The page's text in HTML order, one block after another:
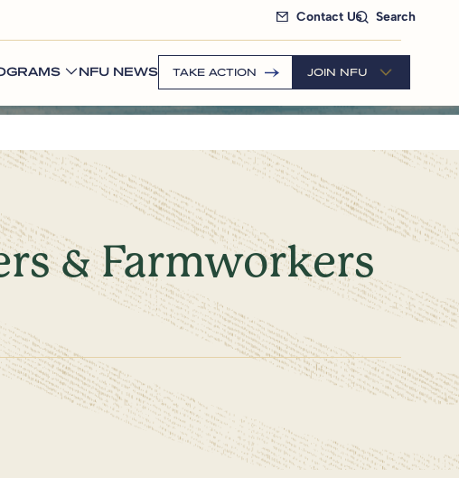
Contact Us Search
NFU NEWS TAKE ACTION JOIN NFU
& Farmworkers